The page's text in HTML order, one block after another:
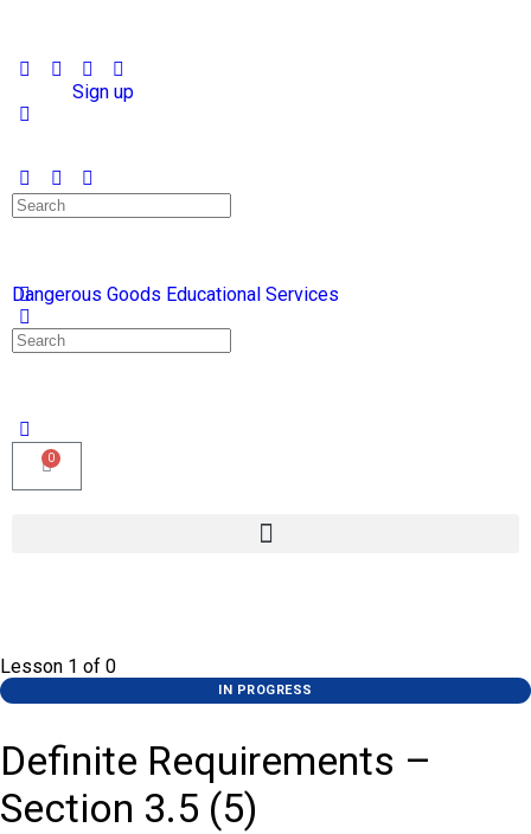
Sign up
Dangerous Goods Educational Services
0
Lesson 1 of 0
IN PROGRESS
Definite Requirements –
Section 3.5 (5)